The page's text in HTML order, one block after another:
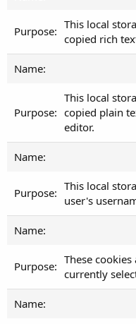
This local
copied rich
This local
copied plain
editor.
This local
user's
These
currently